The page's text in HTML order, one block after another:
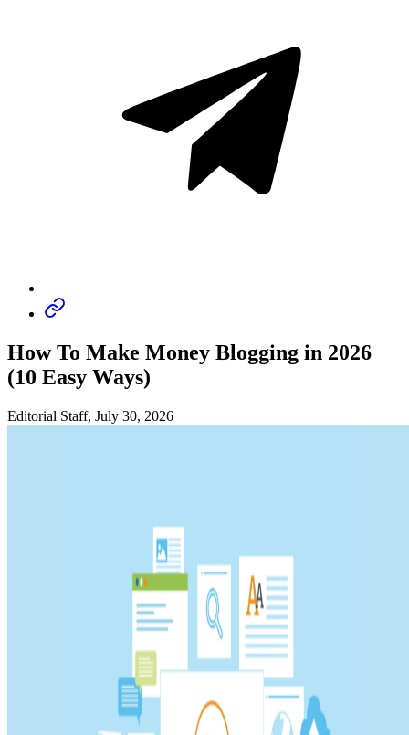
How To Make Money Blogging in 2026
(10 Easy Ways)
Editorial Staff, July 30, 2026